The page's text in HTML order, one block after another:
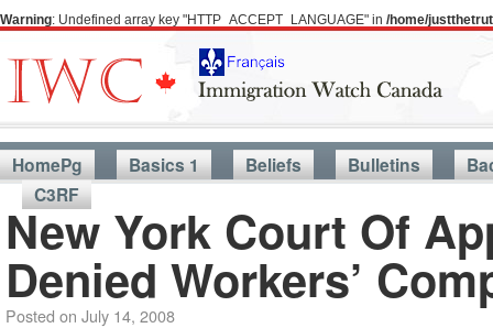
Warning: Undefined array key "HTTP_ACCEPT_LANGUAGE" in /home/
HomePg Basics 1 Beliefs Bulletins
C3RF
New York Court Of
Denied Workers’
Posted on July 14, 2008